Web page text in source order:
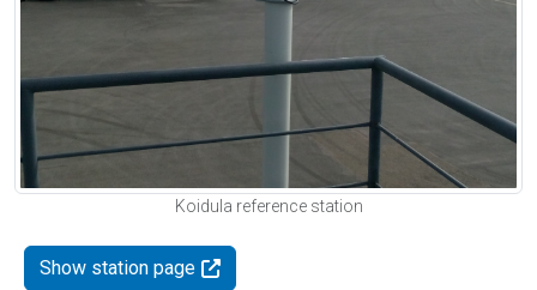
Koidula reference station
Show station page